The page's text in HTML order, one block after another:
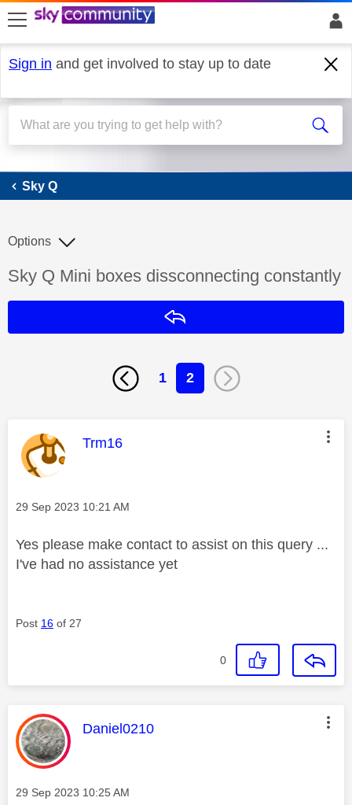
skip to search
skip to content
skip to footer
Sign in and get involved to stay up to date
Sky Q
Sky Q
Discussion topic:
Sky Q Mini boxes dissconnecting constantly
Options
1 2
This message was authored by:
Trm16
Message posted on
‎29 Sep 2023 10:21 AM
Yes please make contact to assist on this query ...
I've had no assistance yet
Post 16 of 27
0
This message was authored by:
Daniel0210
Message posted on
‎29 Sep 2023 10:25 AM